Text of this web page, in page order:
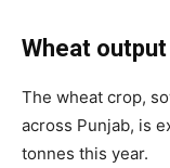
Wheat
The wheat crop,
across Punjab, is
tonnes this year.